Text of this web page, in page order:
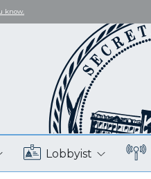
know.
Lobbyist